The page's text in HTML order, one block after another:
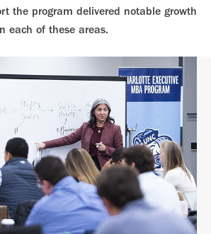
the program delivered notable growth
each of these areas.